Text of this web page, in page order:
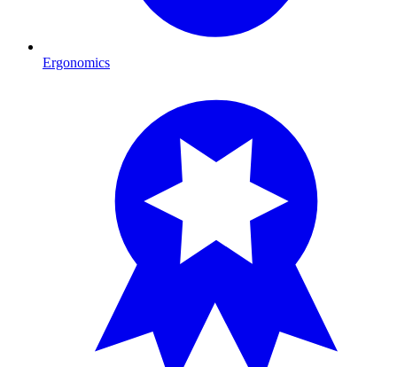
Ergonomics